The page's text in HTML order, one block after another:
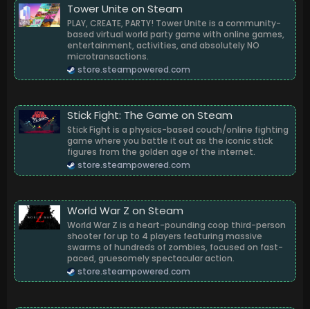
Tower Unite on Steam
PLAY, CREATE, PARTY! Tower Unite is a community-
based virtual world party game with online games,
entertainment, activities, and absolutely NO
microtransactions.
store.steampowered.com
Stick Fight: The Game on Steam
Stick Fight is a physics-based couch/online fighting
game where you battle it out as the iconic stick
figures from the golden age of the internet.
store.steampowered.com
World War Z on Steam
World War Z is a heart-pounding coop third-person
shooter for up to 4 players featuring massive
swarms of hundreds of zombies, focused on fast-
paced, gruesomely spectacular action.
store.steampowered.com